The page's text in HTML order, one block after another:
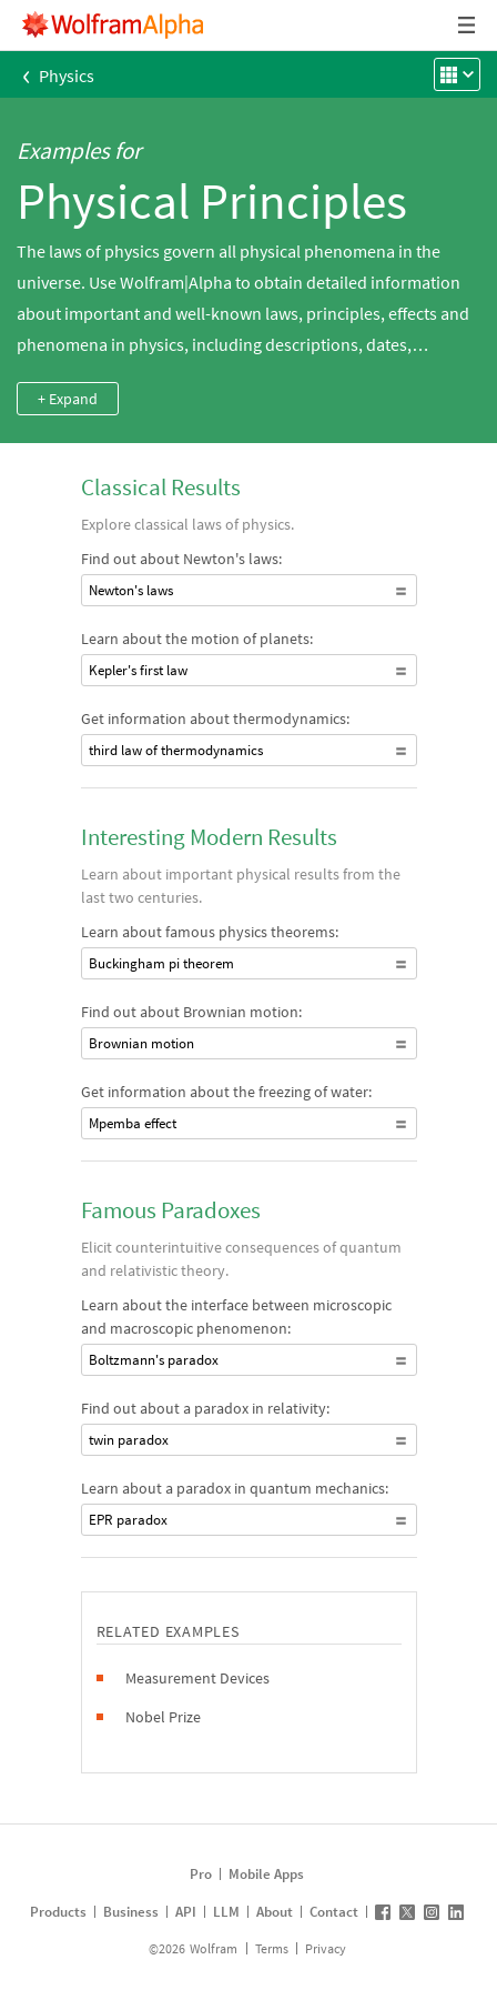
‹ Physics
Examples for
Physical Principles
The laws of physics govern all physical phenomena in the
universe. Use Wolfram|Alpha to obtain detailed information
about important and well-known laws, principles, effects and
phenomena in physics, including descriptions, dates,
+ Expand
Classical Results
Explore classical laws of physics.
Find out about Newton's laws:
Newton's laws
Learn about the motion of planets:
Kepler's first law
Get information about thermodynamics:
third law of thermodynamics
Interesting Modern Results
Learn about important physical results from the
last two centuries.
Learn about famous physics theorems:
Buckingham pi theorem
Find out about Brownian motion:
Brownian motion
Get information about the freezing of water:
Mpemba effect
Famous Paradoxes
Elicit counterintuitive consequences of quantum
and relativistic theory.
Learn about the interface between microscopic
and macroscopic phenomenon:
Boltzmann's paradox
Find out about a paradox in relativity:
twin paradox
Learn about a paradox in quantum mechanics:
EPR paradox
RELATED EXAMPLES
Measurement Devices
Nobel Prize
Pro
Mobile Apps
Products
Business API LLM About Contact
©2026 Wolfram Terms Privacy